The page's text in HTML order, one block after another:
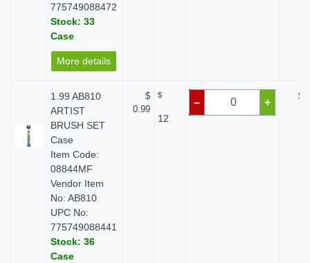
775749088472
Stock: 33
Case
More details
1.99 AB810
ARTIST
BRUSH SET
Case
Item Code:
08844MF
Vendor Item
No: AB810
UPC No:
775749088441
Stock: 36
Case
$
0.99
$
12
– +
$